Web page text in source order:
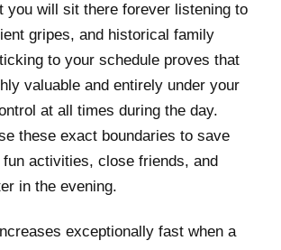
you will sit there forever listening to
gripes, and historical family
to your schedule proves that
valuable and entirely under your
at all times during the day.
these exact boundaries to save
activities, close friends, and
in the evening.
exceptionally fast when a